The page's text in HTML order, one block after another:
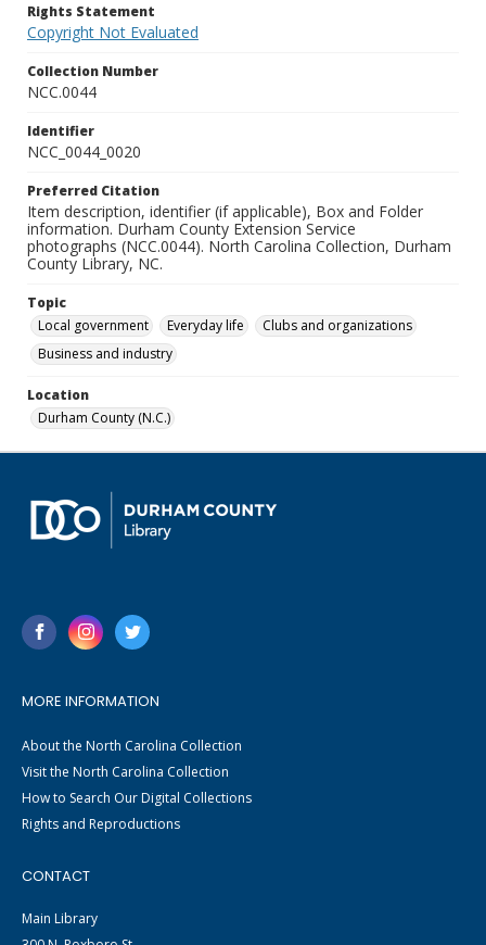
Rights Statement
Copyright Not Evaluated
Collection Number
NCC.0044
Identifier
NCC_0044_0020
Preferred Citation
Item description, identifier (if applicable), Box and Folder
information. Durham County Extension Service
photographs (NCC.0044). North Carolina Collection, Durham
County Library, NC.
Topic
Local government
Everyday life
Clubs and organizations
Business and industry
Location
Durham County (N.C.)
MORE INFORMATION
About the North Carolina Collection
Visit the North Carolina Collection
How to Search Our Digital Collections
Rights and Reproductions
CONTACT
Main Library